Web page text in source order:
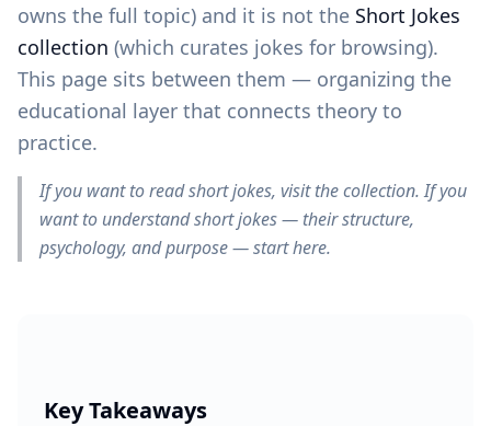
owns the full topic) and it is not the Short Jokes
collection (which curates jokes for browsing).
This page sits between them — organizing the
educational layer that connects theory to
practice.
If you want to read short jokes, visit the collection. If you
want to understand short jokes — their structure,
psychology, and purpose — start here.
Key Takeaways